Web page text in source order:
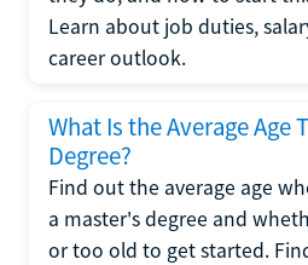
Learn about job duties,
career outlook.
What Is the Average Age
Degree?
Find out the average age
a master's degree and
or too old to get started.